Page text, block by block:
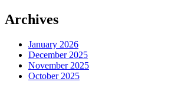
Archives
January 2026
December 2025
November 2025
October 2025